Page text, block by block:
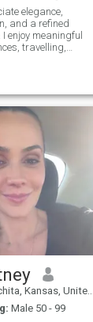
elegance,
and a refined
I enjoy meaningful
travelling,
luxury comes
authenticity, and
I'm passionate
a beautiful
inspiring those
with positivity
Kansas, United States
Male 50 - 99